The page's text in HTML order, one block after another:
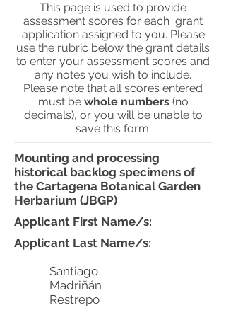
This page is used to provide
assessment scores for each grant
application assigned to you. Please
use the rubric below the grant details
to enter your assessment scores and
any notes you wish to include.
Please note that all scores entered
must be whole numbers(no
decimals), or you will be unable to
save this form.
Mounting and processing
historical backlog specimens of
the Cartagena Botanical Garden
Herbarium (JBGP)
Applicant First Name/s:
Applicant Last Name/s:
Santiago
Madriñán
Restrepo